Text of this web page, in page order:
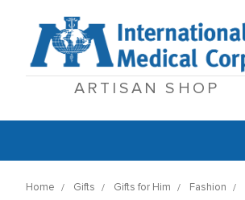
ARTISAN SHOP
Home Gifts Gifts for Him Fashion